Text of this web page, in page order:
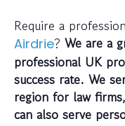
Require a
Airdrie? We are a
professional UK
success rate. We
region for law
can also serve